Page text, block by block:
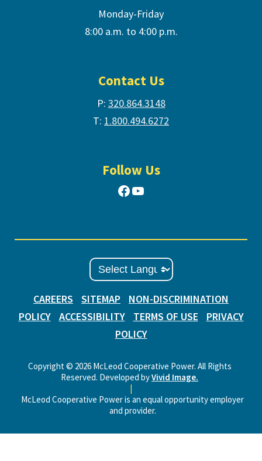
Monday-Friday
8:00 a.m. to 4:00 p.m.
Contact Us
P: 320.864.3148
T: 1.800.494.6272
Follow Us
Facebook
YouTube
CAREERS SITEMAP
NON-DISCRIMINATION
POLICY
ACCESSIBILITY TERMS OF USE
PRIVACY
POLICY
Copyright © 2026 McLeod Cooperative Power. All Rights
Reserved. Developed byVivid Image.
|
McLeod Cooperative Power is an equal opportunity employer
and provider.